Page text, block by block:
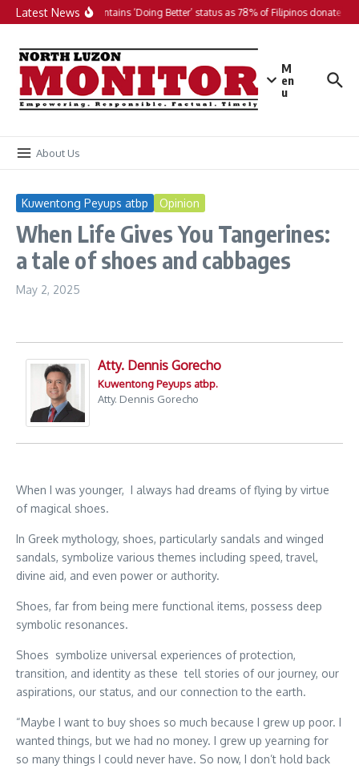
Skip to content
Latest NewsPH maintains ‘Doing Better’ status as 78% of Filipinos donate in
M
en
u
About Us
Kuwentong Peyups atbp Opinion
When Life Gives You Tangerines:
a tale of shoes and cabbages
May 2, 2025
Atty. Dennis Gorecho
Kuwentong Peyups atbp.
Atty. Dennis Gorecho
When I was younger, I always had dreams of flying by virtue
of magical shoes.
In Greek mythology, shoes, particularly sandals and winged
sandals, symbolize various themes including speed, travel,
divine aid, and even power or authority.
Shoes, far from being mere functional items, possess deep
symbolic resonances.
Shoes symbolize universal experiences of protection,
transition, and identity as these tell stories of our journey, our
aspirations, our status, and our connection to the earth.
“Maybe I want to buy shoes so much because I grew up poor. I
wanted things, but we had no money. I grew up yearning for
so many things I could never have. So now, I don’t hold back